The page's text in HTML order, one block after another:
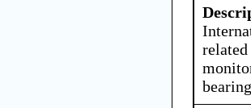
related